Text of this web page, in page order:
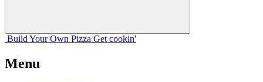
Build Your Own Pizza Get cookin'
Menu